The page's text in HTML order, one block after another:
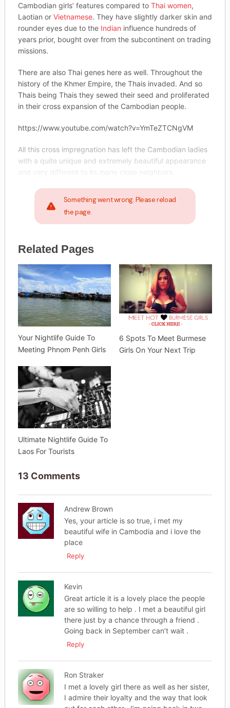
Cambodian girls’ features compared to Thai women,
Laotian or Vietnamese. They have slightly darker skin and
rounder eyes due to the Indian influence hundreds of
years prior, bought over from the subcontinent on trading
missions.
There are also Thai genes here as well. Throughout the
history of the Khmer Empire, the Thais invaded. And so
Thais being Thais they sewed their seed and proliferated
in their cross expansion of the Cambodian people.
https://www.youtube.com/watch?v=YmTeZTCNgVM
All this cross impregnation has left the Cambodian ladies
with a quite unique and extremely beautiful appearance
and very different to its many close neighbors.
Something went wrong. Please reload
the page.
Related Pages
Your Nightlife Guide To
Meeting Phnom Penh Girls
6 Spots To Meet Burmese
Girls On Your Next Trip
Ultimate Nightlife Guide To
Laos For Tourists
13 Comments
Andrew Brown
Yes, your article is so true, i met my
beautiful wife in Cambodia and i love the
place
Reply
Kevin
Great article it is a lovely place the people
are so willing to help . I met a beautiful girl
there just by a chance through a friend .
Going back in September can’t wait .
Reply
Ron Straker
I met a lovely girl there as well as her sister,
I admire their loyalty and the way that look